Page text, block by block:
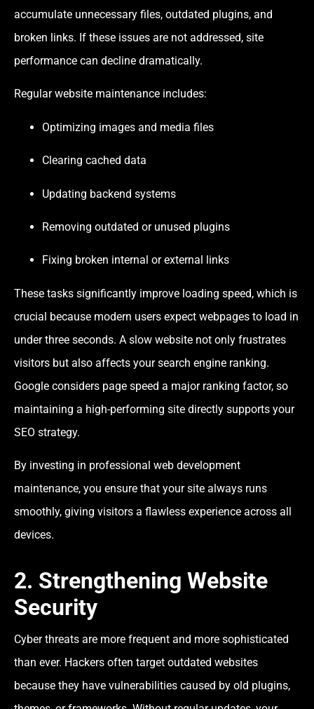
accumulate unnecessary files, outdated plugins, and
broken links. If these issues are not addressed, site
performance can decline dramatically.
Regular website maintenance includes:
Optimizing images and media files
Clearing cached data
Updating backend systems
Removing outdated or unused plugins
Fixing broken internal or external links
These tasks significantly improve loading speed, which is
crucial because modern users expect webpages to load in
under three seconds. A slow website not only frustrates
visitors but also affects your search engine ranking.
Google considers page speed a major ranking factor, so
maintaining a high-performing site directly supports your
SEO strategy.
By investing in professional web development
maintenance, you ensure that your site always runs
smoothly, giving visitors a flawless experience across all
devices.
2. Strengthening Website
Security
Cyber threats are more frequent and more sophisticated
than ever. Hackers often target outdated websites
because they have vulnerabilities caused by old plugins,